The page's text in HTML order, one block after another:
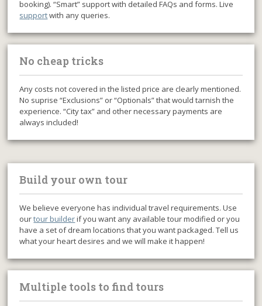
booking). “Smart” support with detailed FAQs and forms. Live
supportwith any queries.
No cheap tricks
Any costs not covered in the listed price are clearly mentioned.
No suprise “Exclusions” or “Optionals” that would tarnish the
experience. “City tax” and other necessary payments are
always included!
Build your own tour
We believe everyone has individual travel requirements. Use
ourtour builderif you want any available tour modified or you
have a set of dream locations that you want packaged. Tell us
what your heart desires and we will make it happen!
Multiple tools to find tours